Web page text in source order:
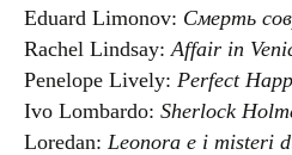
Eduard Limonov: Смерть
Rachel Lindsay:Affair in
Penelope Lively: Perfect
Ivo Lombardo: Sherlock
Loredan: Leonora e i misteri